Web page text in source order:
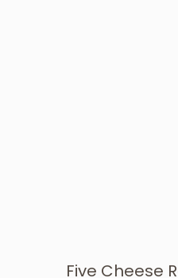
Five Cheese